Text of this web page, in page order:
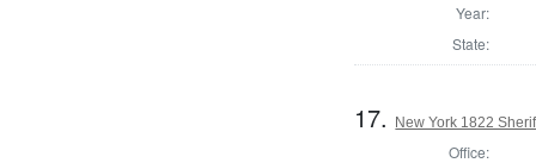
Year:
State:
17. New York 1822
Office: